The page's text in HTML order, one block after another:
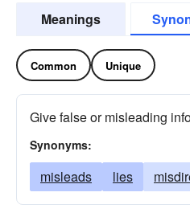
Meanings
Common Unique
Give false or misleading
Synonyms:
misleads lies